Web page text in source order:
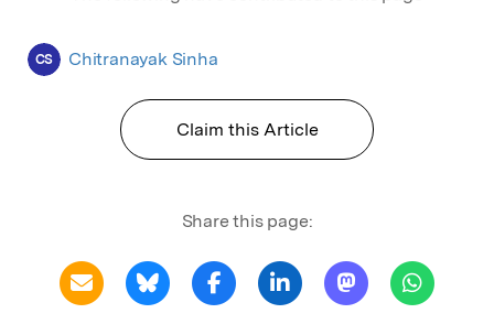
CS Chitranayak Sinha
Claim this Article
Share this page: